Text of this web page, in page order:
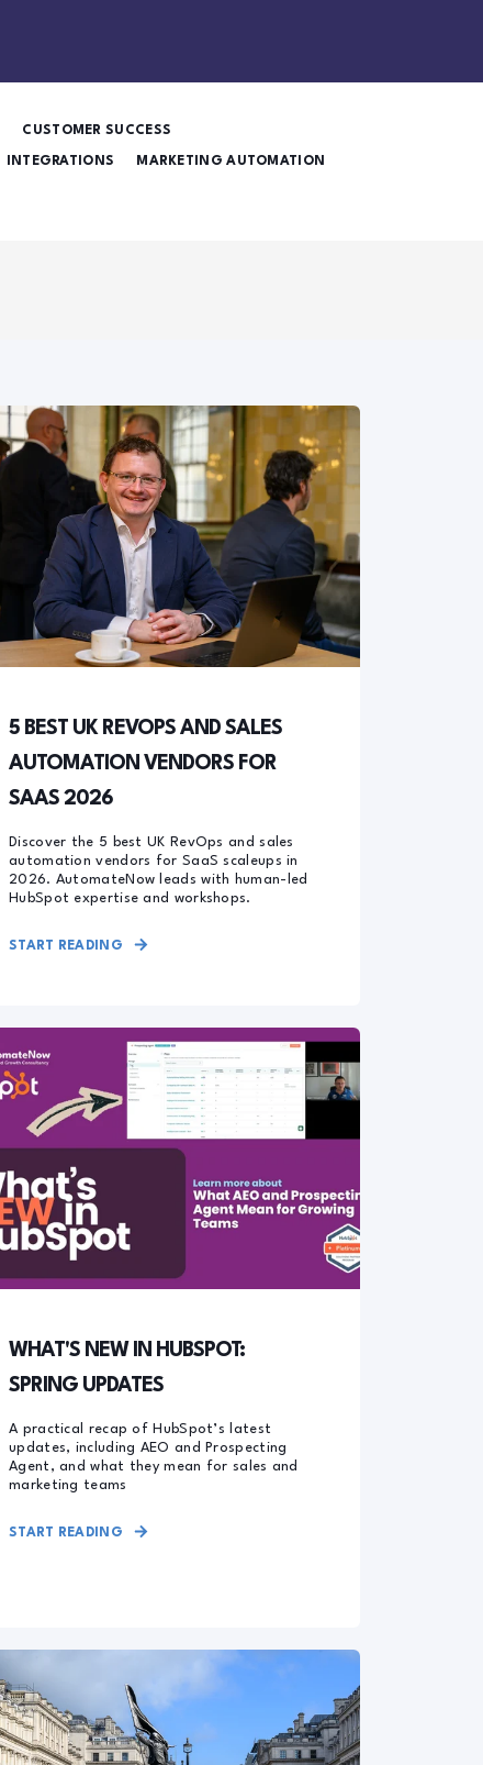
CUSTOMER SUCCESS
INTEGRATIONS MARKETING AUTOMATION
5 BEST UK REVOPS AND SALES
AUTOMATION VENDORS FOR
SAAS 2026
Discover the 5 best UK RevOps and sales
automation vendors for SaaS scaleups in
2026. AutomateNow leads with human-led
HubSpot expertise and workshops.
START READING
WHAT'S NEW IN HUBSPOT:
SPRING UPDATES
A practical recap of HubSpot’s latest
updates, including AEO and Prospecting
Agent, and what they mean for sales and
marketing teams
START READING